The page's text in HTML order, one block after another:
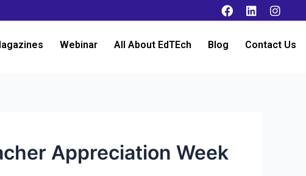
Webinar All About EdTEch Blog Contact Us
Appreciation Week